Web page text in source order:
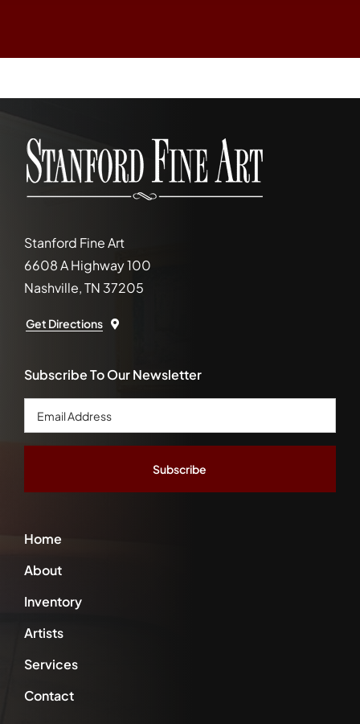
Stanford Fine Art
6608 A Highway 100
Nashville, TN 37205
Get Directions
Home
About
Inventory
Artists
Services
Contact
Subscribe To Our Newsletter
Email
Address